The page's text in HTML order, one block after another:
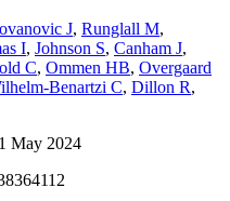
J, Runglall M,
I, Johnson S, Canham J,
C, Ommen HB, Overgaard
Benartzi C, Dillon R,
May 2024